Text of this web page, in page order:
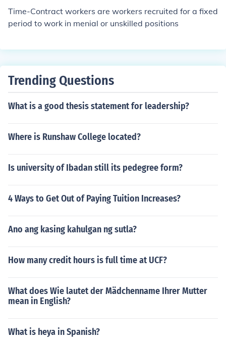
Time-Contract workers are workers recruited for a fixed
period to work in menial or unskilled positions
Trending Questions
What is a good thesis statement for leadership?
Where is Runshaw College located?
Is university of Ibadan still its pedegree form?
4 Ways to Get Out of Paying Tuition Increases?
Ano ang kasing kahulgan ng sutla?
How many credit hours is full time at UCF?
What does Wie lautet der Mädchenname Ihrer Mutter
mean in English?
What is heya in Spanish?